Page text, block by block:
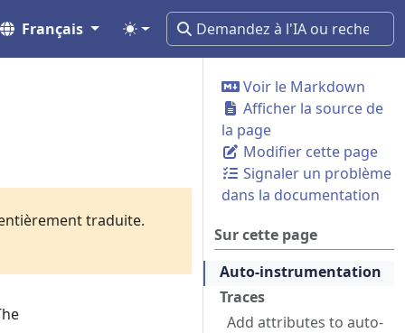
Français
Voir le Markdown
Afficher la source de
la page
Modifier cette page
Signaler un problème
dans la documentation
Sur cette page
Auto-instrumentation
Traces
Add attributes to auto-
traduite.